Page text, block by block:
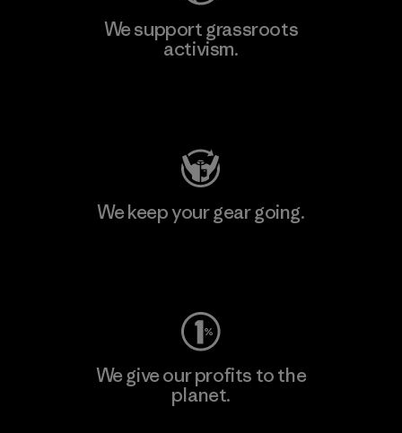
We support grassroots
activism.
We keep your gear going.
We give our profits to the
planet.